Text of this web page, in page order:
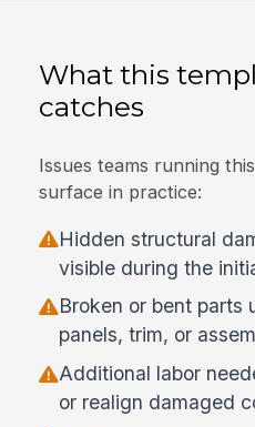
What this
catches
Issues teams running
surface in practice:
Hidden structural
visible during the
Broken or bent parts
panels, trim, or
Additional labor
or realign damaged